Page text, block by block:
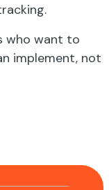
who want to
implement, not